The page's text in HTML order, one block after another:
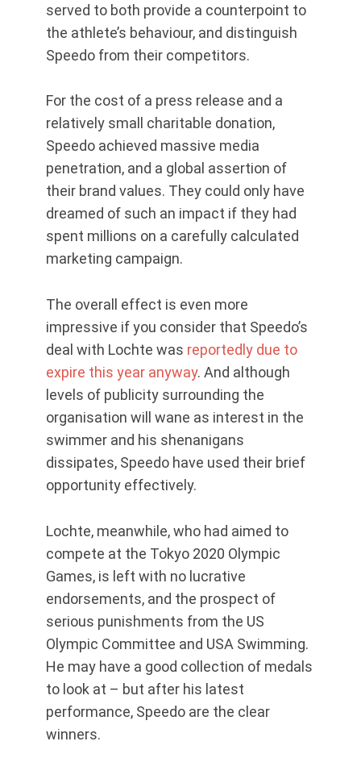
served to both provide a counterpoint to
the athlete’s behaviour, and distinguish
Speedo from their competitors.
For the cost of a press release and a
relatively small charitable donation,
Speedo achieved massive media
penetration, and a global assertion of
their brand values. They could only have
dreamed of such an impact if they had
spent millions on a carefully calculated
marketing campaign.
The overall effect is even more
impressive if you consider that Speedo’s
deal with Lochte was reportedly due to
expire this year anyway. And although
levels of publicity surrounding the
organisation will wane as interest in the
swimmer and his shenanigans
dissipates, Speedo have used their brief
opportunity effectively.
Lochte, meanwhile, who had aimed to
compete at the Tokyo 2020 Olympic
Games, is left with no lucrative
endorsements, and the prospect of
serious punishments from the US
Olympic Committee and USA Swimming.
He may have a good collection of medals
to look at – but after his latest
performance, Speedo are the clear
winners.